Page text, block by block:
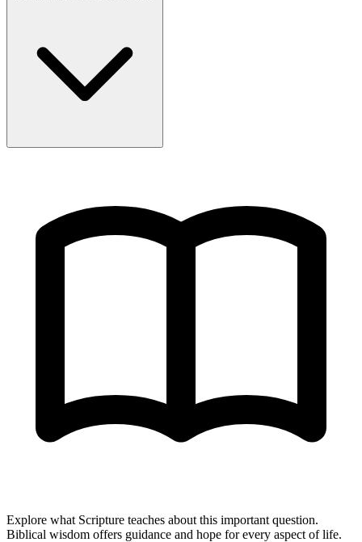
Explore what Scripture teaches about this important question.
Biblical wisdom offers guidance and hope for every aspect of life.